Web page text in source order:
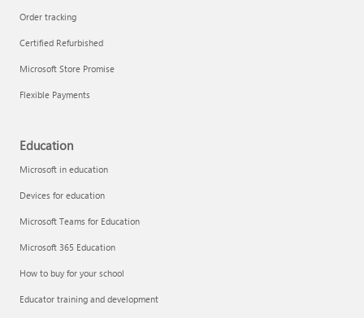
Order tracking
Certified Refurbished
Microsoft Store Promise
Flexible Payments
Education
Microsoft in education
Devices for education
Microsoft Teams for Education
Microsoft 365 Education
How to buy for your school
Educator training and development